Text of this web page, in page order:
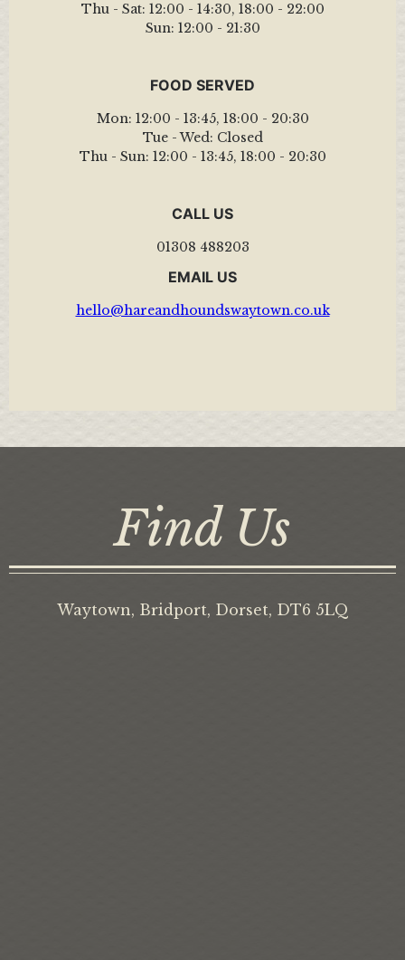
Thu - Sat: 12:00 - 14:30, 18:00 - 22:00
Sun: 12:00 - 21:30
FOOD SERVED
Mon: 12:00 - 13:45, 18:00 - 20:30
Tue - Wed: Closed
Thu - Sun: 12:00 - 13:45, 18:00 - 20:30
CALL US
01308 488203
EMAIL US
hello@hareandhoundswaytown.co.uk
Find Us
Waytown, Bridport, Dorset, DT6 5LQ